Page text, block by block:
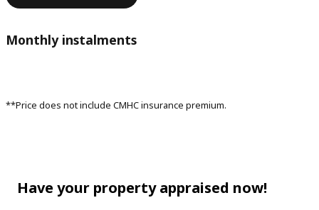
Monthly instalments
**Price does not include CMHC insurance premium.
Have your property appraised now!